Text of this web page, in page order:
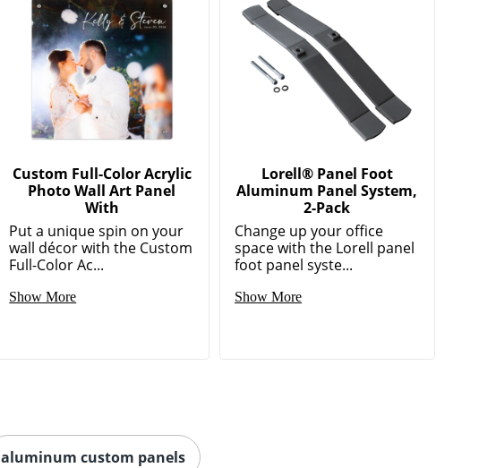
Custom Full-Color Acrylic
Photo Wall Art Panel
With
Put a unique spin on your
wall décor with the Custom
Full-Color Ac...
Show More
Lorell® Panel Foot
Aluminum Panel System,
2-Pack
Change up your office
space with the Lorell panel
foot panel syste...
Show More
aluminum custom panels